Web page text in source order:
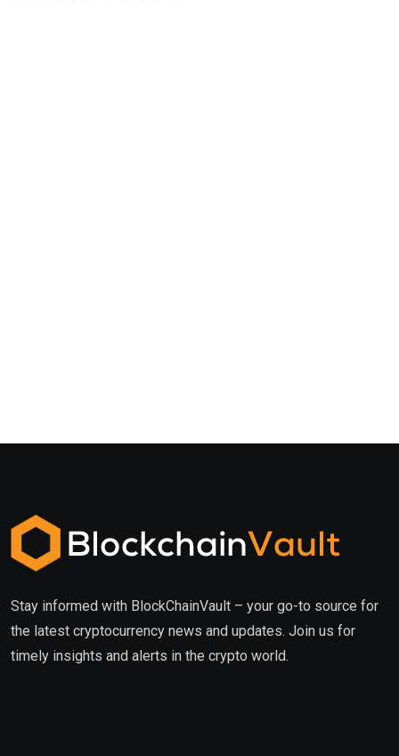
Stay informed with BlockChainVault – your go-to source for
the latest cryptocurrency news and updates. Join us for
timely insights and alerts in the crypto world.